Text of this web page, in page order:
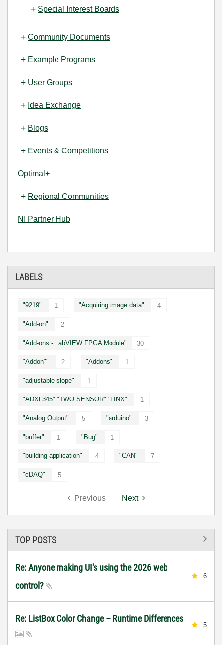
Special Interest Boards
Community Documents
Example Programs
User Groups
Idea Exchange
Blogs
Events & Competitions
Optimal+
Regional Communities
NI Partner Hub
LABELS
"9219" 1 "Acquiring image data" 4
"Add-on" 2
"Add-ons - LabVIEW FPGA Module" 30
"Addon"" 2 "Addons" 1
"adjustable slope" 1
"ADXL345" "TWO SENSOR" "LINX" 1
"Analog Output" 5 "arduino" 3
"buffer" 1 "Bug" 1
"building application" 4 "CAN" 7
"cDAQ" 5
Previous Next
TOP POSTS
Re: Anyone making UI's using the 2026 web
control?
6
Re: ListBox Color Change – Runtime Differences
5